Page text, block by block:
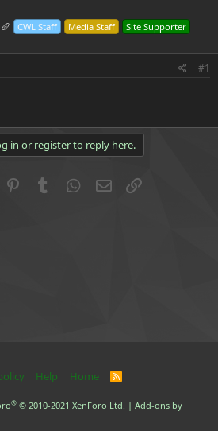
CWL Staff Media Staff Site Supporter
#1
in or register to reply here.
Reddit PinterestTumblr WhatsApp
Email
Help Home
R
® © 2010-2021 XenForo Ltd. | Add-ons by